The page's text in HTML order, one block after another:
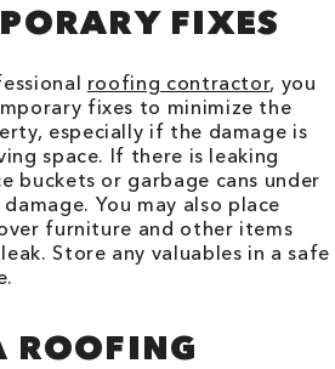
FIXES
roofing contractor, you
fixes to minimize the
especially if the damage is
space. If there is leaking
buckets or garbage cans under
You may also place
furniture and other items
Store any valuables in a safe
ROOFING